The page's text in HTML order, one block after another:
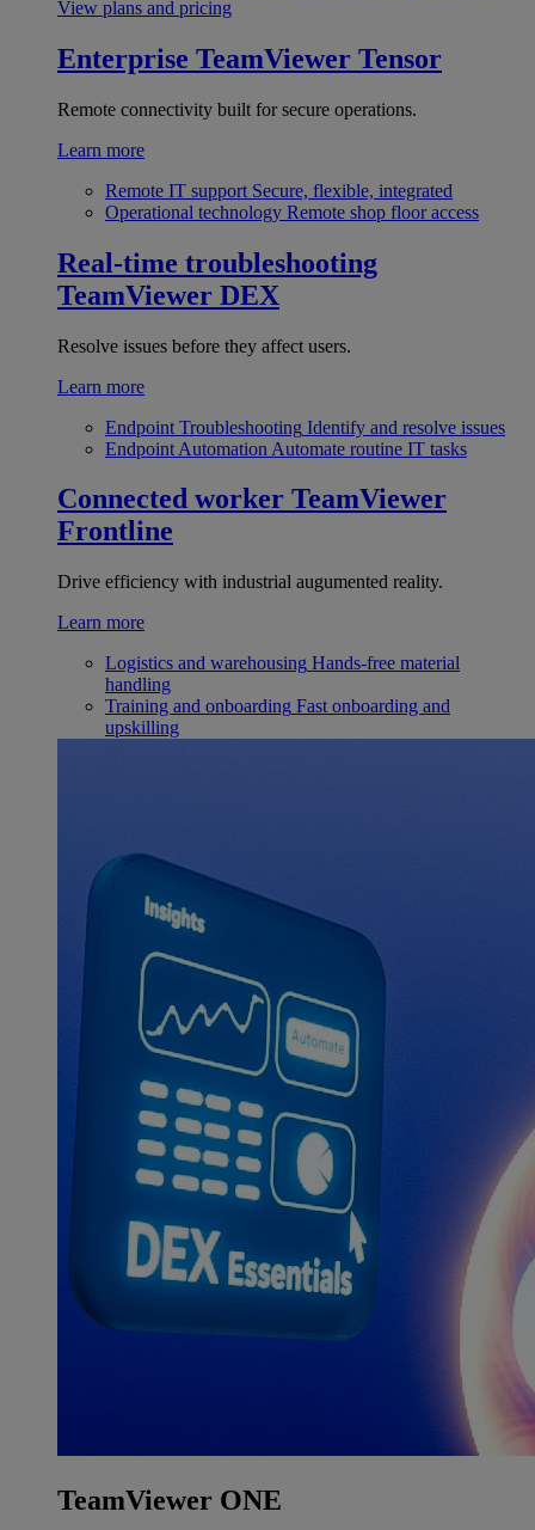
View plans and pricing
Enterprise TeamViewer Tensor
Remote connectivity built for secure operations.
Learn more
Remote IT support Secure, flexible, integrated
Operational technology Remote shop floor access
Real-time troubleshooting
TeamViewer DEX
Resolve issues before they affect users.
Learn more
Endpoint Troubleshooting Identify and resolve issues
Endpoint Automation Automate routine IT tasks
Connected worker TeamViewer
Frontline
Drive efficiency with industrial augumented reality.
Learn more
Logistics and warehousing Hands-free material
handling
Training and onboarding Fast onboarding and
upskilling
TeamViewer ONE